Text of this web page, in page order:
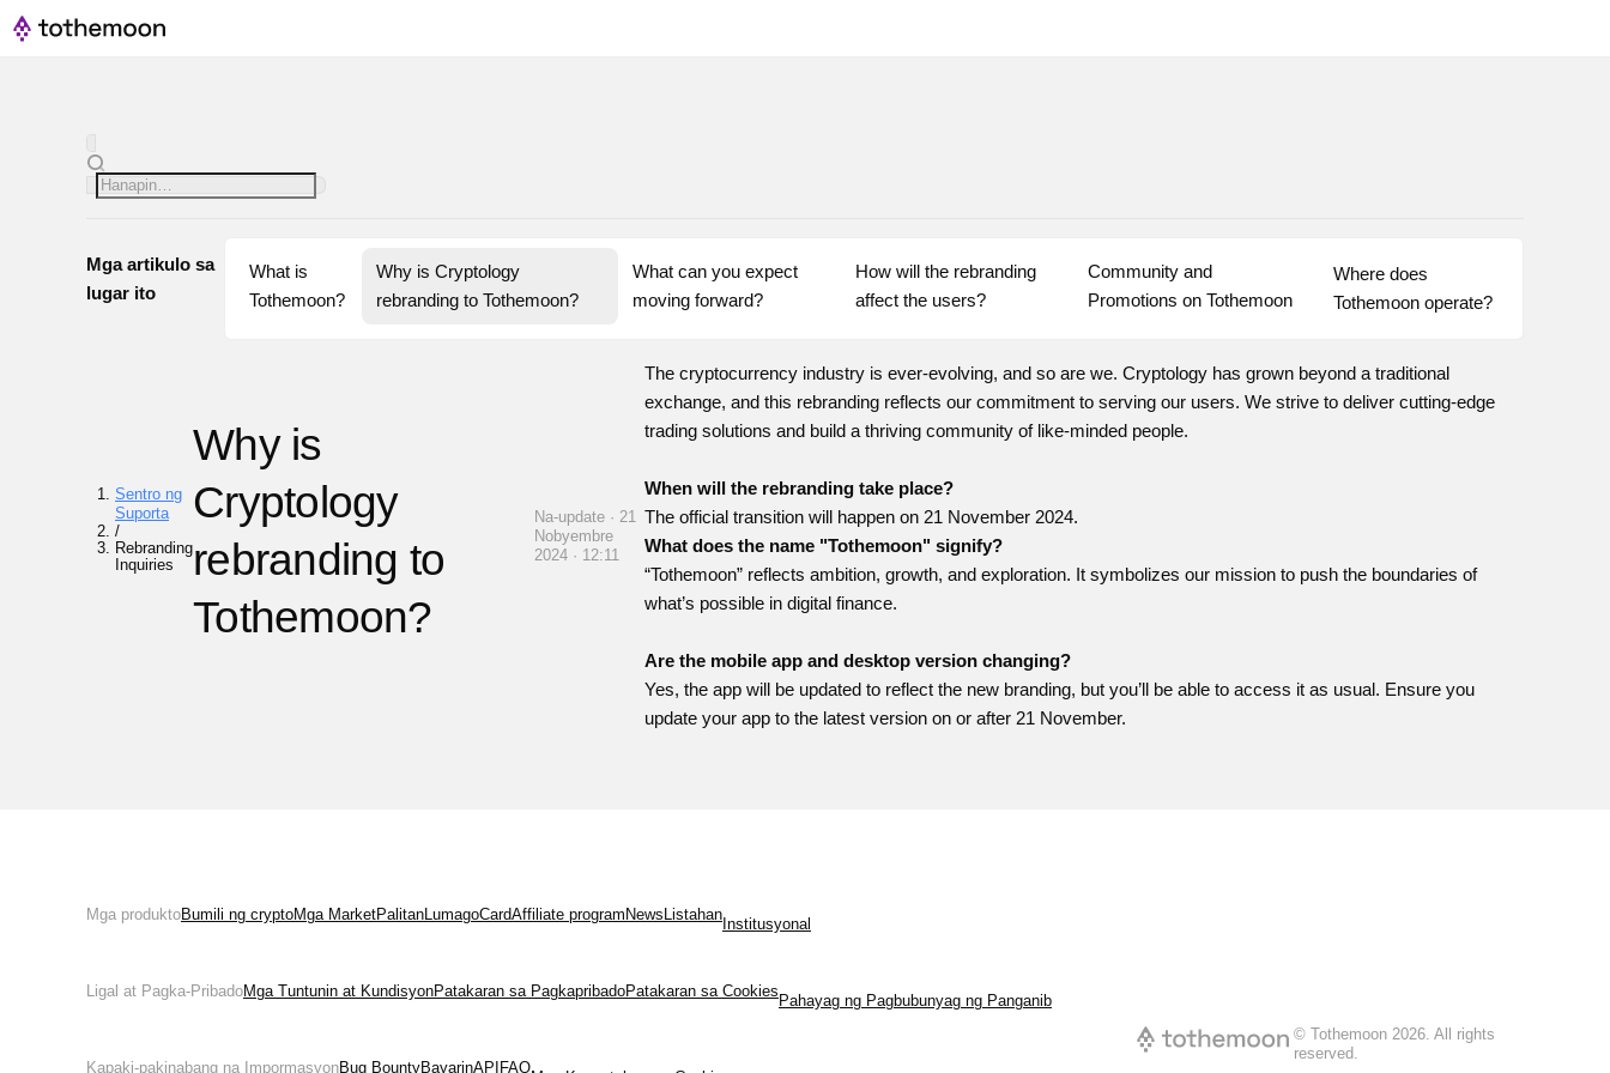
Mga artikulo sa
lugar ito
What is
Tothemoon?
Why is Cryptology
rebranding to Tothemoon?
What can you expect
moving forward?
How will the rebranding
affect the users?
Community and
Promotions on Tothemoon
Where does
Tothemoon operate?
Sentro ng
Suporta
/
Rebranding
Inquiries
Why is
Cryptology
rebranding to
Tothemoon?
Na-update · 21
Nobyembre
2024 · 12:11
The cryptocurrency industry is ever-evolving, and so are we. Cryptology has grown beyond a traditional
exchange, and this rebranding reflects our commitment to serving our users. We strive to deliver cutting-edge
trading solutions and build a thriving community of like-minded people.
When will the rebranding take place?
The official transition will happen on 21 November 2024.
What does the name "Tothemoon" signify?
“Tothemoon” reflects ambition, growth, and exploration. It symbolizes our mission to push the boundaries of
what’s possible in digital finance.
Are the mobile app and desktop version changing?
Yes, the app will be updated to reflect the new branding, but you’ll be able to access it as usual. Ensure you
update your app to the latest version on or after 21 November.
Mga produktoBumili ng cryptoMga MarketPalitanLumagoCardAffiliate program News Listahan
Institusyonal
Ligal at Pagka-PribadoMga Tuntunin at KundisyonPatakaran sa PagkapribadoPatakaran sa Cookies
Pahayag ng Pagbubunyag ng Panganib
Kapaki-pakinabang na ImpormasyonBug BountyBayarinAPI FAQ
© Tothemoon2026.All rights
reserved.